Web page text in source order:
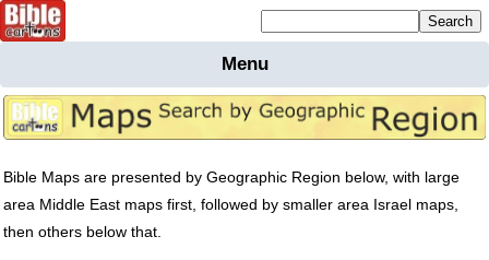
Menu
Bible
Cartoons
Backgnds &
Figures
MapsOthers
Bible Maps are presented by Geographic Region below, with large
area Middle East maps first, followed by smaller area Israel maps,
then others below that.